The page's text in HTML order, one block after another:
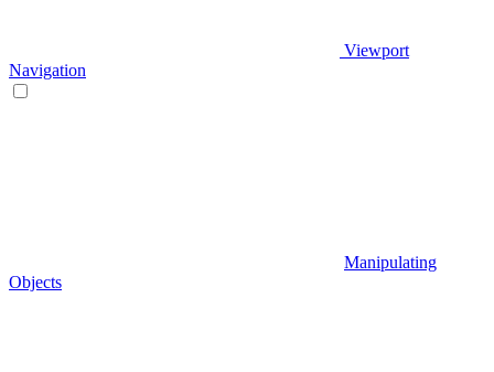
Viewport
Navigation
Manipulating
Objects